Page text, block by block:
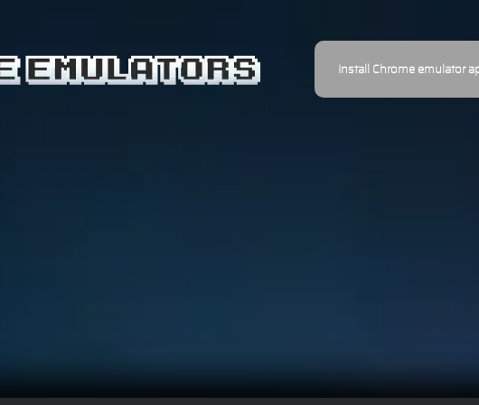
Install Chrome emulator